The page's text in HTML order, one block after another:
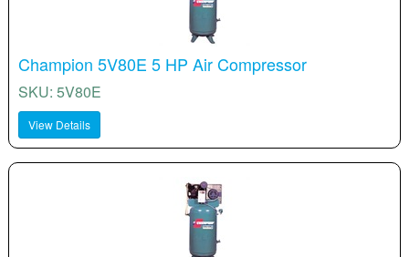
Champion 5V80E 5 HP Air Compressor
SKU: 5V80E
View Details